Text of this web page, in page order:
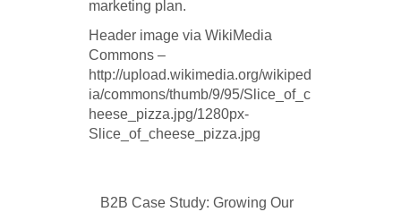
marketing plan.
Header image via WikiMedia
Commons –
http://upload.wikimedia.org/wikiped
ia/commons/thumb/9/95/Slice_of_c
heese_pizza.jpg/1280px-
Slice_of_cheese_pizza.jpg
B2B Case Study: Growing Our